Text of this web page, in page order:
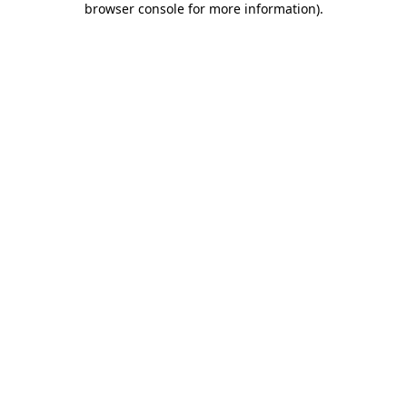
browser console for more information).